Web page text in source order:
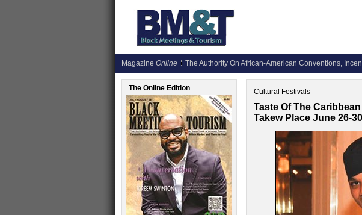
Magazine Online The Authority On African-American Conventions,
The Online Edition Cultural Festivals
Taste Of The
Takew Place June 26-